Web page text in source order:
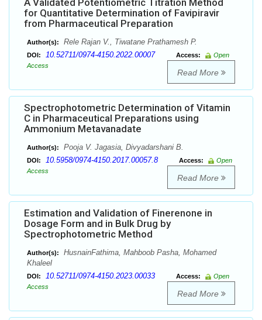
A Validated Potentiometric Titration Method
for Quantitative Determination of Favipiravir
from Pharmaceutical Preparation
Author(s): Rele Rajan V., Tiwatane Prathamesh P.
DOI: 10.52711/0974-4150.2022.00007 Access:
Open
Access
Read More
Spectrophotometric Determination of Vitamin
C in Pharmaceutical Preparations using
Ammonium Metavanadate
Author(s): Pooja V. Jagasia, Divyadarshani B.
DOI: 10.5958/0974-4150.2017.00057.8 Access:
Open
Access
Read More
Estimation and Validation of Finerenone in
Dosage Form and in Bulk Drug by
Spectrophotometric Method
Author(s):
HusnainFathima, Mahboob Pasha, Mohamed
Khaleel
DOI: 10.52711/0974-4150.2023.00033 Access:
Open
Access
Read More